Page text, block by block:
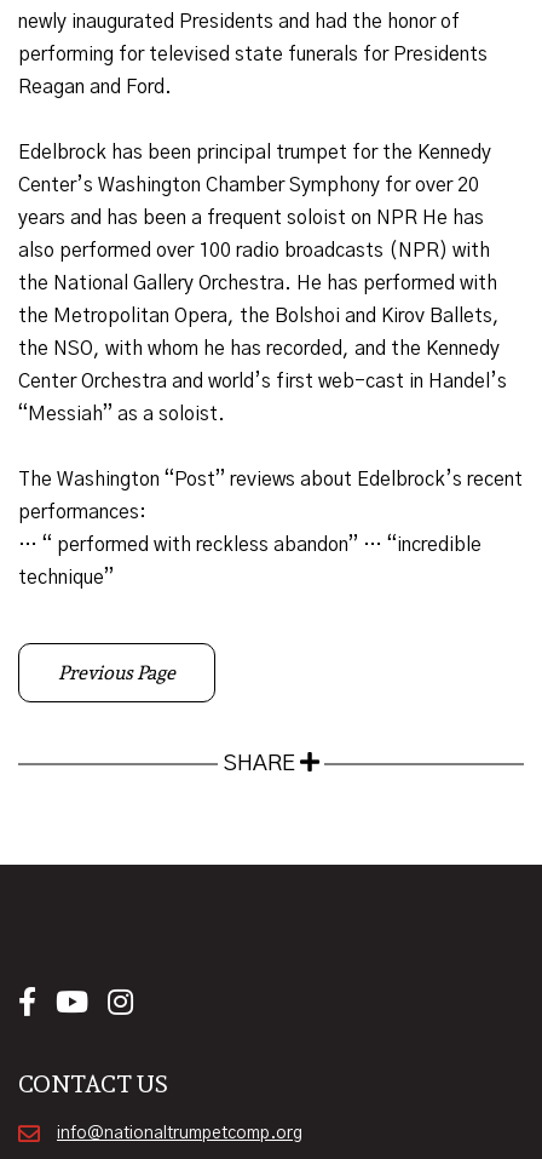
newly inaugurated Presidents and had the honor of
performing for televised state funerals for Presidents
Reagan and Ford.
Edelbrock has been principal trumpet for the Kennedy
Center’s Washington Chamber Symphony for over 20
years and has been a frequent soloist on NPR He has
also performed over 100 radio broadcasts (NPR) with
the National Gallery Orchestra. He has performed with
the Metropolitan Opera, the Bolshoi and Kirov Ballets,
the NSO, with whom he has recorded, and the Kennedy
Center Orchestra and world’s first web-cast in Handel’s
“Messiah” as a soloist.
The Washington “Post” reviews about Edelbrock’s recent
performances:
… “ performed with reckless abandon” … “incredible
technique”
Previous Page
SHARE
CONTACT US
info@nationaltrumpetcomp.org